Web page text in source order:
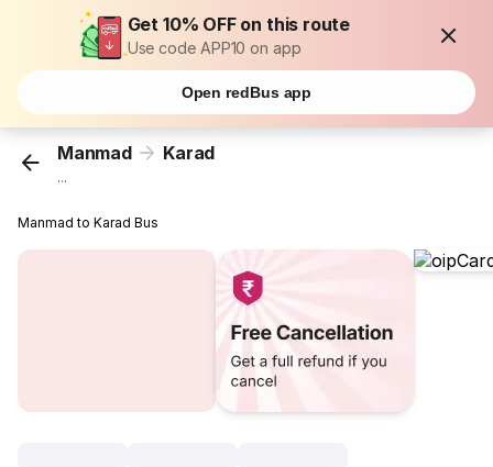
Get 10% OFF on this route
Use code APP10 on app
Open redBus app
Manmad Karad
...
Manmad to Karad Bus